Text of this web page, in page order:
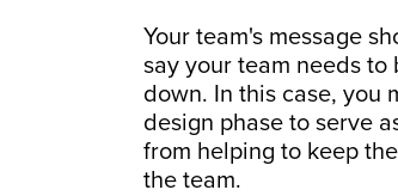
Your team's message
say your team needs
down. In this case, you
design phase to serve
from helping to keep
the team.